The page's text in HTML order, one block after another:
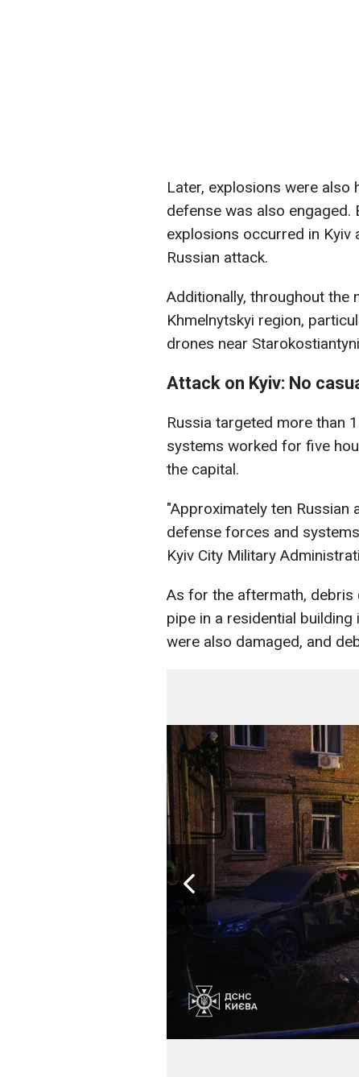
Later, explosions were also
defense was also
explosions occurred in Kyiv
Russian attack.
Additionally, throughout the
Khmelnytskyi region,
drones near
Attack on Kyiv: No
Russia targeted more than
systems worked for five
the capital.
"Approximately ten Russian
defense forces and
Kyiv City Military
As for the aftermath,
pipe in a residential
were also damaged, and